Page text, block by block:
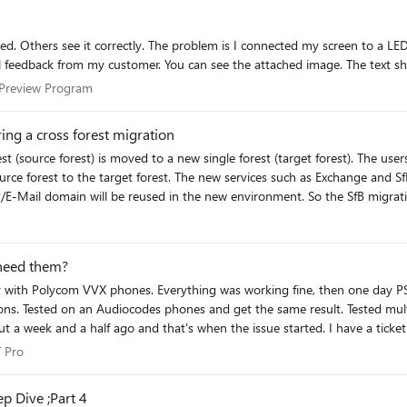
when I locked my screen for all. All audiences in this
Preview Program
Program
a cross forest migration
forest to the target forest. The new services such as Exchange and
Mail domain will be reused in the new environment. So the SfB
and the Autodiscover DNS entry still points to the old
the Autodiscover entry. Considerations With the Exchange migration the TargetAddress (AD
forest) is set in the target forest before the mailbox migration.
completed, the forwarding is removed from the target mailbox and
them?
the issue started. I have a ticket open with Microsoft (really AccountabilIT) since Nov. 25th with
Emergency
Pro
Pro
Dive ;Part 4